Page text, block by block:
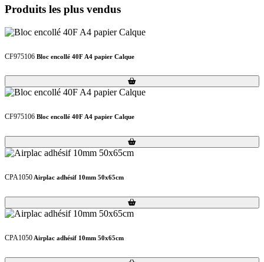
Produits les plus vendus
CF975106 Bloc encollé 40F A4 papier Calque
Loading...
Loading...
CF975106 Bloc encollé 40F A4 papier Calque
Loading...
Loading...
CPA1050 Airplac adhésif 10mm 50x65cm
Loading...
Loading...
CPA1050 Airplac adhésif 10mm 50x65cm